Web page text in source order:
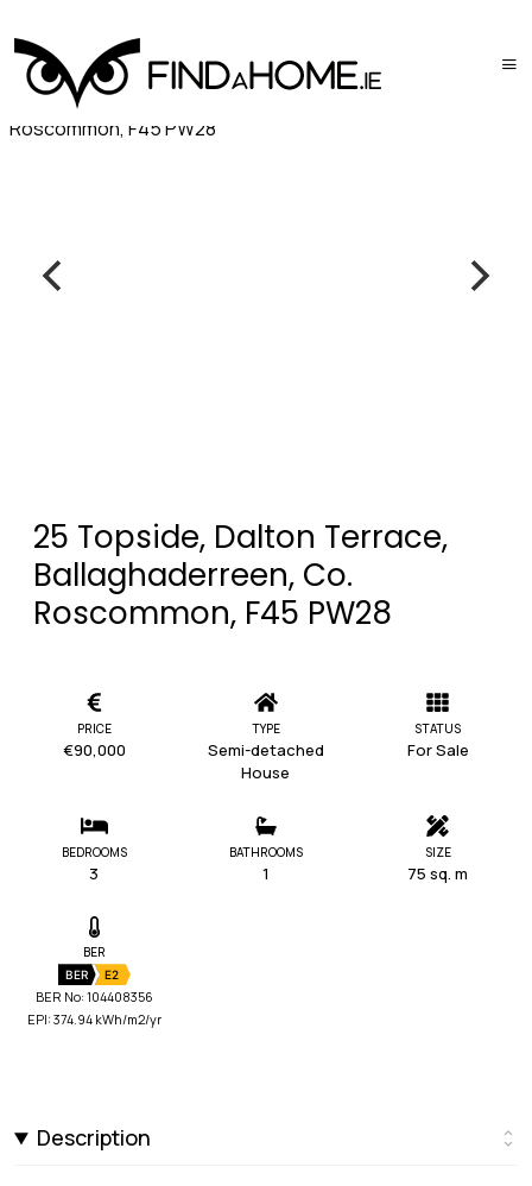
25 Topside, Dalton Terrace,
Ballaghaderreen, Co.
Roscommon, F45 PW28
PRICE
€90,000
TYPE
Semi-detached
House
STATUS
For Sale
BEDROOMS
3
BATHROOMS
1
SIZE
75 sq. m
BER
BER E2
BER No: 104408356
EPI: 374.94 kWh/m2/yr
Description